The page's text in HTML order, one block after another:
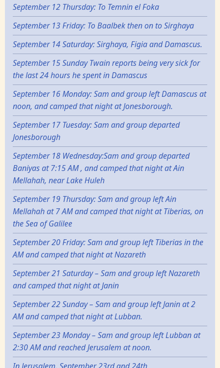
September 12 Thursday: To Temnin el Foka
September 13 Friday: To Baalbek then on to Sirghaya
September 14 Saturday: Sirghaya, Figia and Damascus.
September 15 Sunday Twain reports being very sick for
the last 24 hours he spent in Damascus
September 16 Monday: Sam and group left Damascus at
noon, and camped that night at Jonesborough.
September 17 Tuesday: Sam and group departed
Jonesborough
September 18 Wednesday:Sam and group departed
Baniyas at 7:15 AM , and camped that night at Ain
Mellahah, near Lake Huleh
September 19 Thursday: Sam and group left Ain
Mellahah at 7 AM and camped that night at Tiberias, on
the Sea of Galilee
September 20 Friday: Sam and group left Tiberias in the
AM and camped that night at Nazareth
September 21 Saturday – Sam and group left Nazareth
and camped that night at Janin
September 22 Sunday – Sam and group left Janin at 2
AM and camped that night at Lubban.
September 23 Monday – Sam and group left Lubban at
2:30 AM and reached Jerusalem at noon.